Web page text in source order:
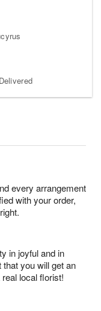
every arrangement
with your order,
in joyful and in
you will get an
local florist!